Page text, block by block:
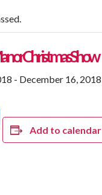
Christmas Show
- December 16, 2018
Share
Add to calendar